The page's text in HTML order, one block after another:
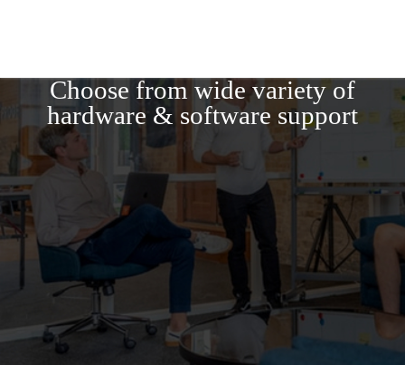
Choose from wide variety of
hardware & software support